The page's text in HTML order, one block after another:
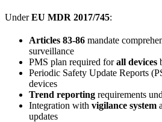
UnderEU MDR 2017/745:
Articles 83-86 mandate
surveillance
PMS plan required forall devices
Periodic Safety Update Reports
devices
Trend reporting requirements
Integration with vigilance system
updates